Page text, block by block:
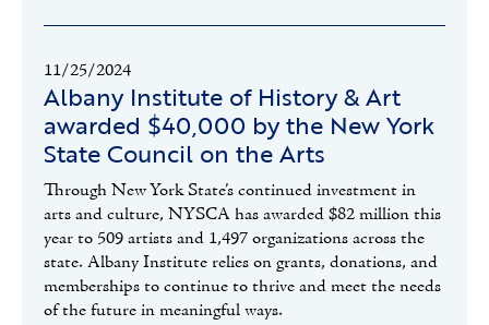
11/25/2024
Albany Institute of History & Art
awarded $40,000 by the New York
State Council on the Arts
Through New York State’s continued investment in
arts and culture, NYSCA has awarded $82 million this
year to 509 artists and 1,497 organizations across the
state. Albany Institute relies on grants, donations, and
memberships to continue to thrive and meet the needs
of the future in meaningful ways.